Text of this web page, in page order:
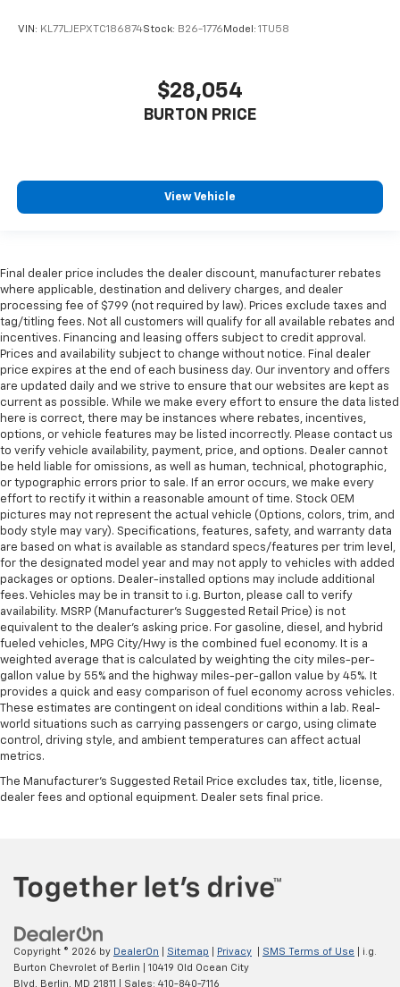
VIN: KL77LJEPXTC186874Stock: B26-1776 Model: 1TU58
$28,054
BURTON PRICE
View Vehicle
Final dealer price includes the dealer discount, manufacturer rebates
where applicable, destination and delivery charges, and dealer
processing fee of $799 (not required by law). Prices exclude taxes and
tag/titling fees. Not all customers will qualify for all available rebates and
incentives. Financing and leasing offers subject to credit approval.
Prices and availability subject to change without notice. Final dealer
price expires at the end of each business day. Our inventory and offers
are updated daily and we strive to ensure that our websites are kept as
current as possible. While we make every effort to ensure the data listed
here is correct, there may be instances where rebates, incentives,
options, or vehicle features may be listed incorrectly. Please contact us
to verify vehicle availability, payment, price, and options. Dealer cannot
be held liable for omissions, as well as human, technical, photographic,
or typographic errors prior to sale. If an error occurs, we make every
effort to rectify it within a reasonable amount of time. Stock OEM
pictures may not represent the actual vehicle (Options, colors, trim, and
body style may vary). Specifications, features, safety, and warranty data
are based on what is available as standard specs/features per trim level,
for the designated model year and may not apply to vehicles with added
packages or options. Dealer-installed options may include additional
fees. Vehicles may be in transit to i.g. Burton, please call to verify
availability. MSRP (Manufacturer's Suggested Retail Price) is not
equivalent to the dealer's asking price. For gasoline, diesel, and hybrid
fueled vehicles, MPG City/Hwy is the combined fuel economy. It is a
weighted average that is calculated by weighting the city miles-per-
gallon value by 55% and the highway miles-per-gallon value by 45%. It
provides a quick and easy comparison of fuel economy across vehicles.
These estimates are contingent on ideal conditions within a lab. Real-
world situations such as carrying passengers or cargo, using climate
control, driving style, and ambient temperatures can affect actual
metrics.
The Manufacturer's Suggested Retail Price excludes tax, title, license,
dealer fees and optional equipment. Dealer sets final price.
Copyright © 2026 by DealerOn Sitemap Privacy SMS Terms of Use | i.g.
Burton Chevrolet of Berlin
10419 Old Ocean City
Blvd,
Berlin, MD 21811 | Sales: 410-840-7116